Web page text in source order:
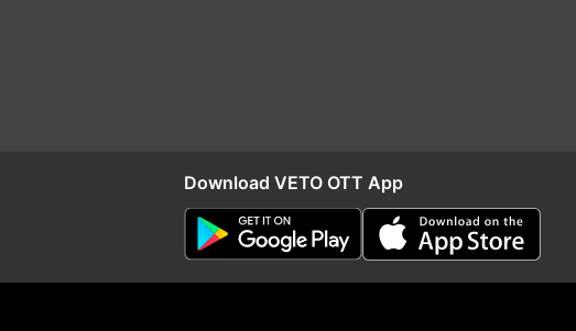
Download VETO OTT App